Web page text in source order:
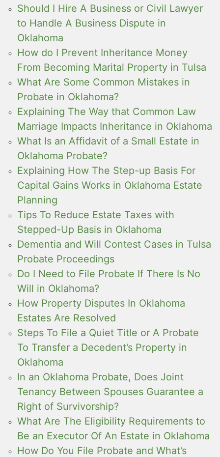
Should I Hire A Business or Civil Lawyer
to Handle A Business Dispute in
Oklahoma
How do I Prevent Inheritance Money
From Becoming Marital Property in Tulsa
What Are Some Common Mistakes in
Probate in Oklahoma?
Explaining The Way that Common Law
Marriage Impacts Inheritance in Oklahoma
What Is an Affidavit of a Small Estate in
Oklahoma Probate?
Explaining How The Step-up Basis For
Capital Gains Works in Oklahoma Estate
Planning
Tips To Reduce Estate Taxes with
Stepped-Up Basis in Oklahoma
Dementia and Will Contest Cases in Tulsa
Probate Proceedings
Do I Need to File Probate If There Is No
Will in Oklahoma?
How Property Disputes In Oklahoma
Estates Are Resolved
Steps To File a Quiet Title or A Probate
To Transfer a Decedent’s Property in
Oklahoma
In an Oklahoma Probate, Does Joint
Tenancy Between Spouses Guarantee a
Right of Survivorship?
What Are The Eligibility Requirements to
Be an Executor Of An Estate in Oklahoma
How Do You File Probate and What’s